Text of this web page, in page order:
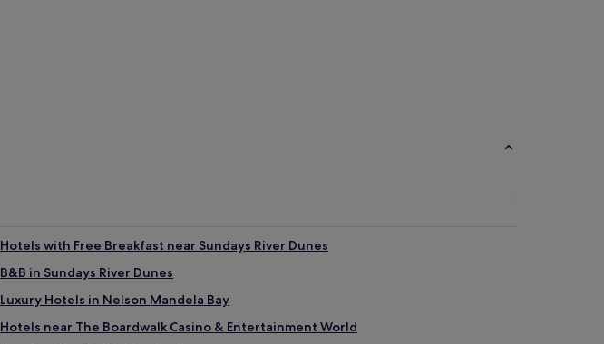
Hotels with Free Breakfast near Sundays River Dunes
B&B in Sundays River Dunes
Luxury Hotels in Nelson Mandela Bay
Hotels near The Boardwalk Casino & Entertainment World